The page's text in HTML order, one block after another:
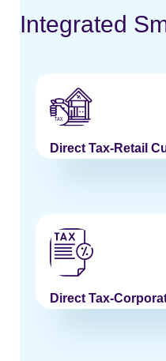
Integrated
Direct Tax-Retail
Direct Tax-